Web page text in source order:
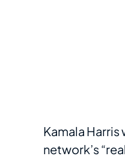
Kamala
network’s